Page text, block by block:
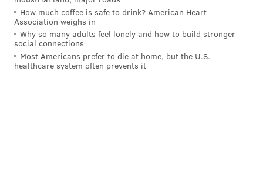
Have anews tip? Let us know.
FRANKI RUDNESKY
PhillyVoice Staff
How much coffee is safe to drink? American Heart
Association weighs in
Why so many adults feel lonely and how to build stronger
social connections
Most Americans prefer to die at home, but the U.S.
healthcare system often prevents it